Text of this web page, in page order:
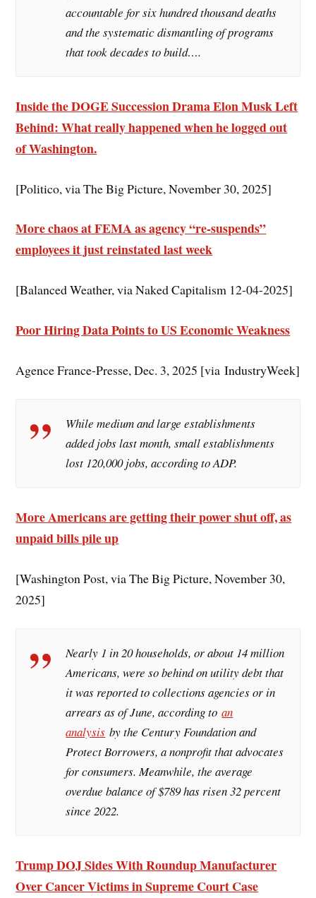
accountable for six hundred thousand deaths
and the systematic dismantling of programs
that took decades to build….
Inside the DOGE Succession Drama Elon Musk Left
Behind: What really happened when he logged out
of Washington.
[Politico, via The Big Picture, November 30, 2025]
More chaos at FEMA as agency “re-suspends”
employees it just reinstated last week
[Balanced Weather, via Naked Capitalism 12-04-2025]
Poor Hiring Data Points to US Economic Weakness
Agence France-Presse, Dec. 3, 2025 [via IndustryWeek]
While medium and large establishments
added jobs last month, small establishments
lost 120,000 jobs, according to ADP.
More Americans are getting their power shut off, as
unpaid bills pile up
[Washington Post, via The Big Picture, November 30,
2025]
Nearly 1 in 20 households, or about 14 million
Americans, were so behind on utility debt that
it was reported to collections agencies or in
arrears as of June, according toan
analysis by the Century Foundation and
Protect Borrowers, a nonprofit that advocates
for consumers. Meanwhile, the average
overdue balance of $789 has risen 32 percent
since 2022.
Trump DOJ Sides With Roundup Manufacturer
Over Cancer Victims in Supreme Court Case